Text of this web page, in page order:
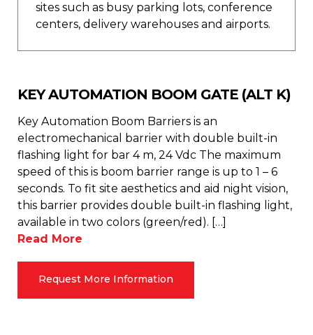
sites such as busy parking lots, conference
centers, delivery warehouses and airports.
KEY AUTOMATION BOOM GATE (ALT K)
Key Automation Boom Barriers is an
electromechanical barrier with double built-in
flashing light for bar 4 m, 24 Vdc The maximum
speed of this is boom barrier range is up to 1 – 6
seconds. To fit site aesthetics and aid night vision,
this barrier provides double built-in flashing light,
available in two colors (green/red). […]
Read More
Request More Information